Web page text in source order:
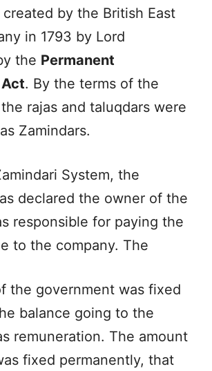
by the British East
in 1793 by Lord
the Permanent
. By the terms of the
rajas and taluqdars were
Zamindars.
System, the
declared the owner of the
responsible for paying the
to the company. The
the government was fixed
balance going to the
remuneration. The amount
fixed permanently, that